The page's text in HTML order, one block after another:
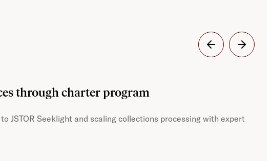
through charter program
JSTOR Seeklight and scaling collections processing with expert